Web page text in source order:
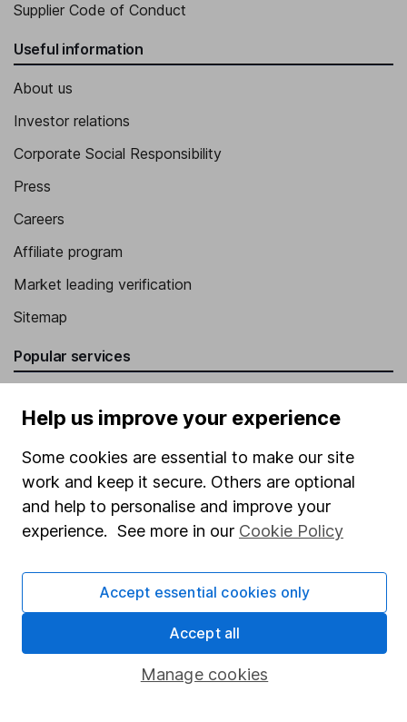
Supplier Code of Conduct
Useful information
About us
Investor relations
Corporate Social Responsibility
Press
Careers
Affiliate program
Market leading verification
Sitemap
Popular services
SIPP
Fund dealing
Share Exchange
Pension drawdown
Help us improve your experience
Some cookies are essential to make our site
work and keep it secure. Others are optional
and help to personalise and improve your
experience. See more in our Cookie Policy
Manage cookies
Accept essential cookies only
Accept all